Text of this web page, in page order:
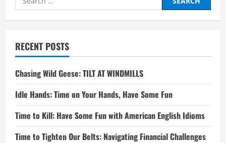
for:
RECENT POSTS
Chasing Wild Geese: TILT AT WINDMILLS
Idle Hands: Time on Your Hands, Have Some Fun
Time to Kill: Have Some Fun with American English Idioms
Time to Tighten Our Belts: Navigating Financial Challenges